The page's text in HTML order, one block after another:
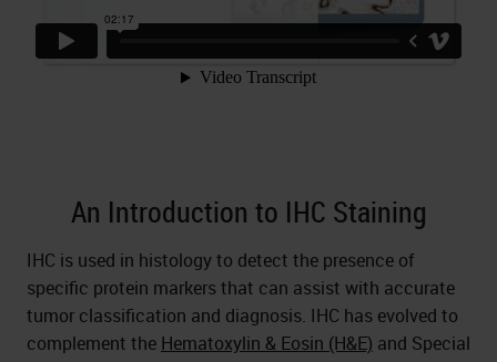
An Introduction to IHC Staining
IHC is used in histology to detect the presence of
specific protein markers that can assist with accurate
tumor classification and diagnosis. IHC has evolved to
complement the Hematoxylin & Eosin (H&E) and Special